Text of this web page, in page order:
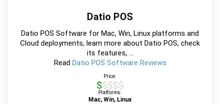
Datio POS
Datio POS Software for Mac, Win, Linux platforms and
Cloud deployments, learn more about Datio POS, check
its features, ...
Read Datio POS Software Reviews
Price:
$$$$$
Platforms:
Mac, Win, Linux